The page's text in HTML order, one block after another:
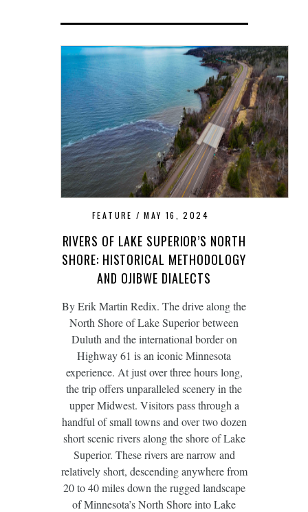
FEATURE MAY 16, 2024
RIVERS OF LAKE SUPERIOR’S NORTH
SHORE: HISTORICAL METHODOLOGY
AND OJIBWE DIALECTS
By Erik Martin Redix. The drive along the
North Shore of Lake Superior between
Duluth and the international border on
Highway 61 is an iconic Minnesota
experience. At just over three hours long,
the trip offers unparalleled scenery in the
upper Midwest. Visitors pass through a
handful of small towns and over two dozen
short scenic rivers along the shore of Lake
Superior. These rivers are narrow and
relatively short, descending anywhere from
20 to 40 miles down the rugged landscape
of Minnesota’s North Shore into Lake